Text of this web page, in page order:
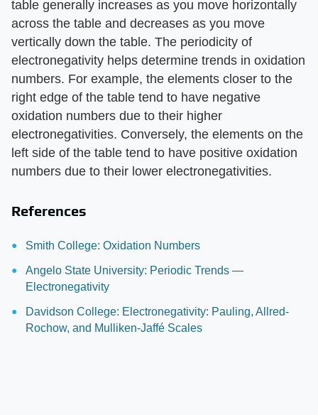
table generally increases as you move horizontally
across the table and decreases as you move
vertically down the table. The periodicity of
electronegativity helps determine trends in oxidation
numbers. For example, the elements closer to the
right edge of the table tend to have negative
oxidation numbers due to their higher
electronegativities. Conversely, the elements on the
left side of the table tend to have positive oxidation
numbers due to their lower electronegativities.
References
Smith College: Oxidation Numbers
Angelo State University: Periodic Trends —
Electronegativity
Davidson College: Electronegativity: Pauling, Allred-
Rochow, and Mulliken-Jaffé Scales